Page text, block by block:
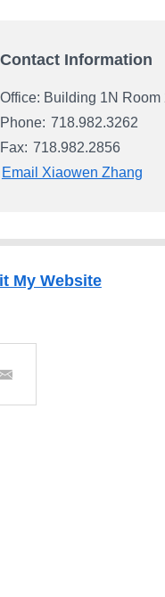
Contact Information
Office: Building 1N Room
Phone: 718.982.3262
Fax: 718.982.2856
Email Xiaowen Zhang
My Website